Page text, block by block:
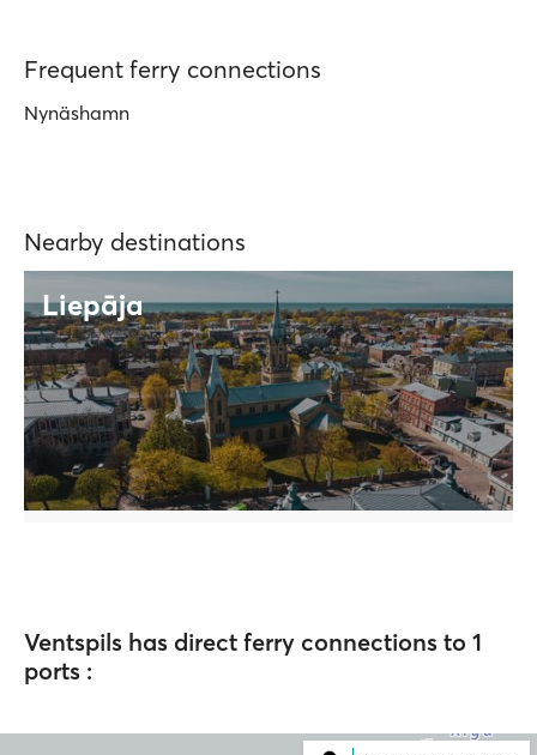
Frequent ferry connections
Nynäshamn
Nearby destinations
Liepāja
Ventspils has direct ferry connections to 1
ports :